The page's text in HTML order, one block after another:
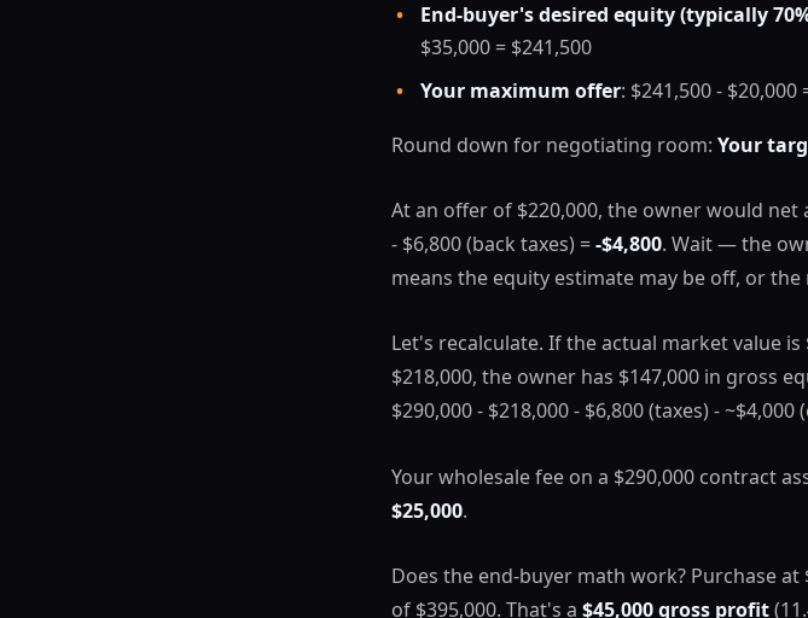
•
End-buyer's desired equity (typically
$35,000 = $241,500
•
Your maximum offer: $241,500 - $20,000
Round down for negotiating room: Your
At an offer of $220,000, the owner would net
- $6,800 (back taxes) =-$4,800. Wait — the
means the equity estimate may be off, or
Let's recalculate. If the actual market value
$218,000, the owner has $147,000 in gross
$290,000 - $218,000 - $6,800 (taxes) - ~$4,000
Your wholesale fee on a $290,000 contract
$25,000.
Does the end-buyer math work? Purchase at
of $395,000. That's a $45,000 gross profit